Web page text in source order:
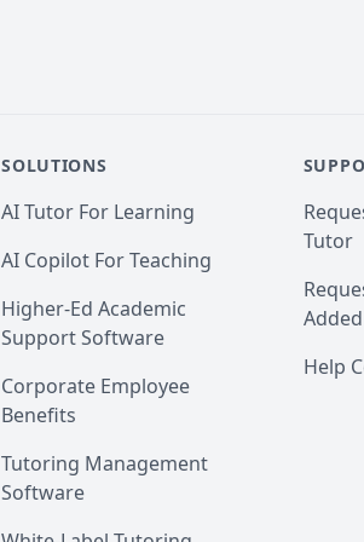
SOLUTIONS
AI Tutor For Learning
AI Copilot For Teaching
Higher-Ed Academic
Support Software
Corporate Employee
Benefits
Tutoring Management
Software
Tutor
Added
Help